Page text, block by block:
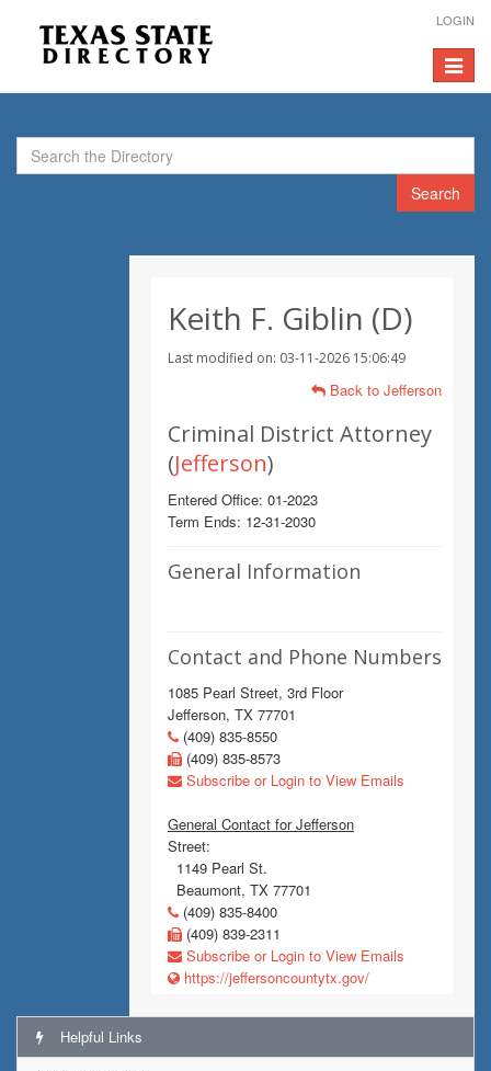
LOGIN
Toggle
Search
Keith F. Giblin (D)
Last modified on: 03-11-2026 15:06:49
Back to Jefferson
Criminal District Attorney
(Jefferson)
Entered Office: 01-2023
Term Ends: 12-31-2030
General Information
Contact and Phone Numbers
1085 Pearl Street, 3rd Floor
Jefferson, TX 77701
(409) 835-8550
(409) 835-8573
Subscribe or Login to View Emails
General Contact for Jefferson
Street:
1149 Pearl St.
Beaumont, TX 77701
(409) 835-8400
(409) 839-2311
Subscribe or Login to View Emails
https://jeffersoncountytx.gov/
Helpful Links